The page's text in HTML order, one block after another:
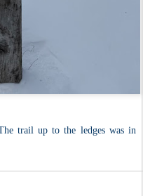
trail up to the ledges was in